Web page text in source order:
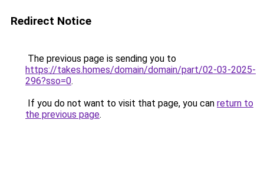
Redirect Notice
The previous page is sending you to
https://takes.homes/domain/domain/part/02-03-2025-
296?sso=0.
If you do not want to visit that page, you can return to
the previous page.